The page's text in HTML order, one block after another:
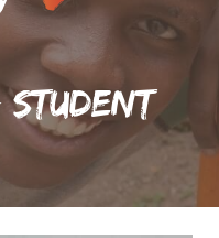
Student